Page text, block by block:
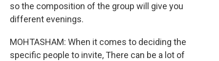
so the composition of the group will give you
different evenings.
MOHTASHAM: When it comes to deciding the
specific people to invite, There can be a lot of